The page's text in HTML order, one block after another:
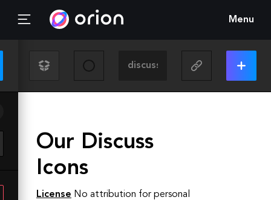
Menu
Our Discuss
Icons
License No attribution for personal